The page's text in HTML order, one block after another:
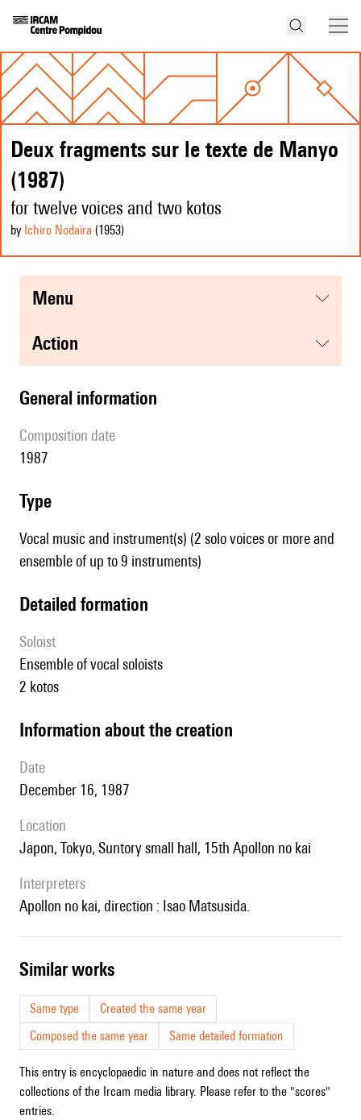
Deux fragments sur le texte de Manyo
(1987)
for twelve voices and two kotos
by Ichiro Nodaïra (1953)
menu
action
general information
composition date
1987
type
Vocal music and instrument(s) (2 solo voices or more and
ensemble of up to 9 instruments)
detailed formation
Soloist
ensemble of vocal soloists
2 kotos
information about the creation
date
December 16, 1987
location
Japon, Tokyo, Suntory small hall, 15th Apollon no kai
interpreters
Apollon no kai, direction : Isao Matsusida.
similar works
Same type
Created the same year
Composed the same year
Same detailed formation
This entry is encyclopaedic in nature and does not reflect the
collections of the Ircam media library. Please refer to the "scores"
entries.